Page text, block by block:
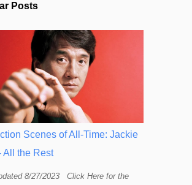
Posts
Scenes of All-Time: Jackie
All the Rest
8/27/2023 Click Here for the